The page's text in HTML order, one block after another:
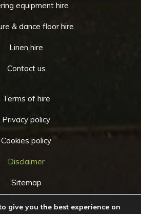
equipment hire
& dance floor hire
Linen hire
Contact us
Terms of hire
Privacy policy
Cookies policy
Disclaimer
Sitemap
give you the best experience on